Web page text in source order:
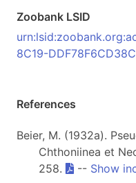
Zoobank LSID
8C19-DDF78F6CD38C
References
Beier, M. (1932a).
Chthoniinea et
258.
-- Show